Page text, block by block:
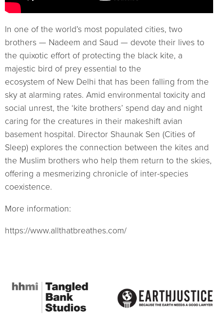
In one of the world’s most populated cities, two
brothers — Nadeem and Saud — devote their lives to
the quixotic effort of protecting the black kite, a
majestic bird of prey essential to the
ecosystem of New Delhi that has been falling from the
sky at alarming rates. Amid environmental toxicity and
social unrest, the ‘kite brothers’ spend day and night
caring for the creatures in their makeshift avian
basement hospital. Director Shaunak Sen (Cities of
Sleep) explores the connection between the kites and
the Muslim brothers who help them return to the skies,
offering a mesmerizing chronicle of inter-species
coexistence.
More information:
https://www.allthatbreathes.com/